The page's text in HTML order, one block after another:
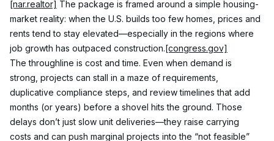
[nar.realtor] The package is framed around a simple housing-
market reality: when the U.S. builds too few homes, prices and
rents tend to stay elevated—especially in the regions where
job growth has outpaced construction.[congress.gov]
The throughline is cost and time. Even when demand is
strong, projects can stall in a maze of requirements,
duplicative compliance steps, and review timelines that add
months (or years) before a shovel hits the ground. Those
delays don’t just slow unit deliveries—they raise carrying
costs and can push marginal projects into the “not feasible”